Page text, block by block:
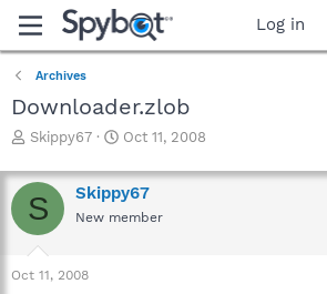
Log in
Archives
Downloader.zlob
T
r
e
a
d
s
t
Skippy67
S
a
r
t
Oct 11, 2008
S Skippy67
New member
Oct 11, 2008